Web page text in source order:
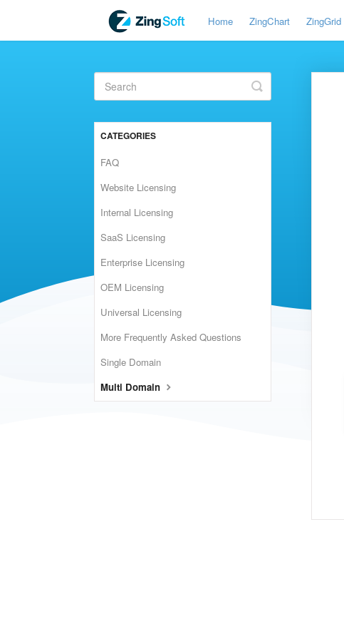
Home ZingChart ZingGrid
Toggle
Search
CATEGORIES
FAQ
Website Licensing
Internal Licensing
SaaS Licensing
Enterprise Licensing
OEM Licensing
Universal Licensing
More Frequently Asked Questions
Single Domain
Multi Domain